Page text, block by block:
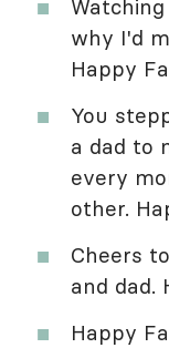
why I'd
Happy
You
a dad to
every
other.
Cheers
and dad.
Happy